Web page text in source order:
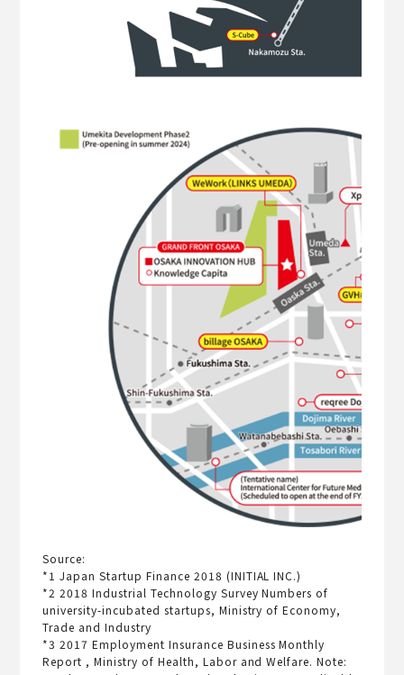
Source:
*1 Japan Startup Finance 2018 (INITIAL INC.)
*2 2018 Industrial Technology Survey Numbers of
university-incubated startups, Ministry of Economy,
Trade and Industry
*3 2017 Employment Insurance Business Monthly
Report , Ministry of Health, Labor and Welfare. Note: